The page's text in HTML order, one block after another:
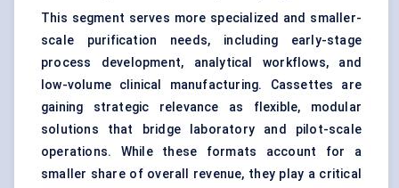
This segment serves more specialized and smaller-
scale purification needs, including early-stage
process development, analytical workflows, and
low-volume clinical manufacturing. Cassettes are
gaining strategic relevance as flexible, modular
solutions that bridge laboratory and pilot-scale
operations. While these formats account for a
smaller share of overall revenue, they play a critical